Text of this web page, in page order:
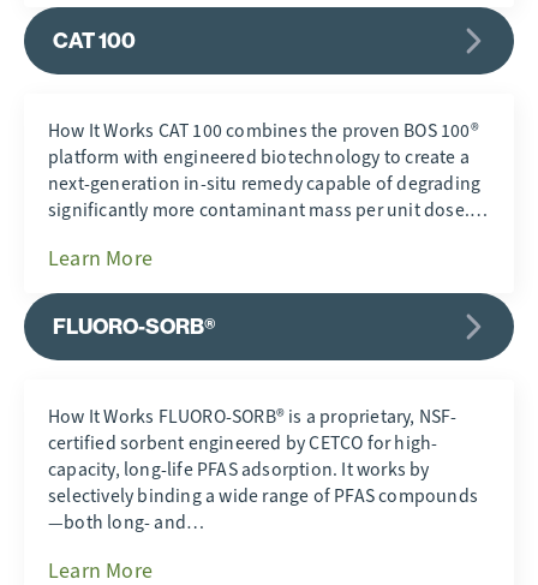
CAT 100
How It Works CAT 100 combines the proven BOS 100®
platform with engineered biotechnology to create a
next-generation in-situ remedy capable of degrading
significantly more contaminant mass per unit dose.…
Learn More
FLUORO-SORB®
How It Works FLUORO-SORB® is a proprietary, NSF-
certified sorbent engineered by CETCO for high-
capacity, long-life PFAS adsorption. It works by
selectively binding a wide range of PFAS compounds
—both long- and…
Learn More